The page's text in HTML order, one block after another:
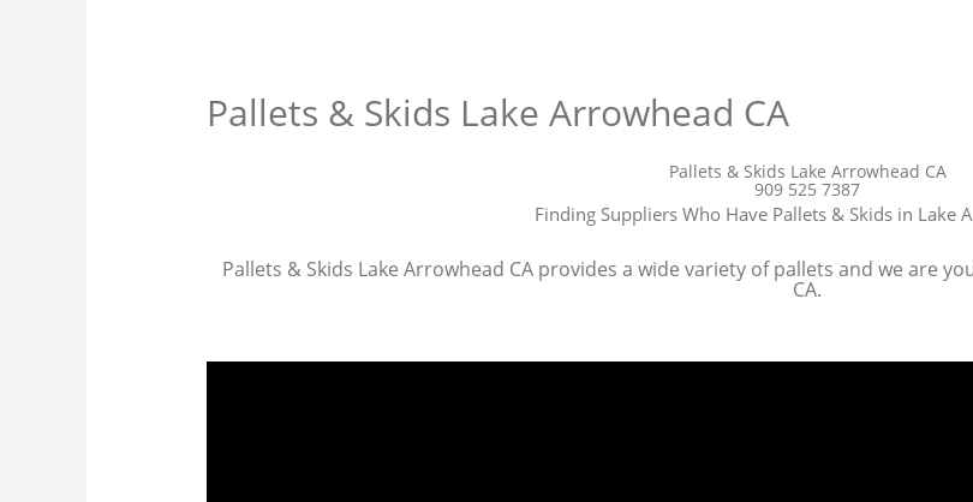
Pallets & Skids Lake Arrowhead CA
Pallets & Skids Lake Arrowhead CA
909 525 7387
Finding Suppliers Who Have Pallets & Skids in Lake
Pallets & Skids Lake Arrowhead CA provides a wide variety of pallets and we are
CA.